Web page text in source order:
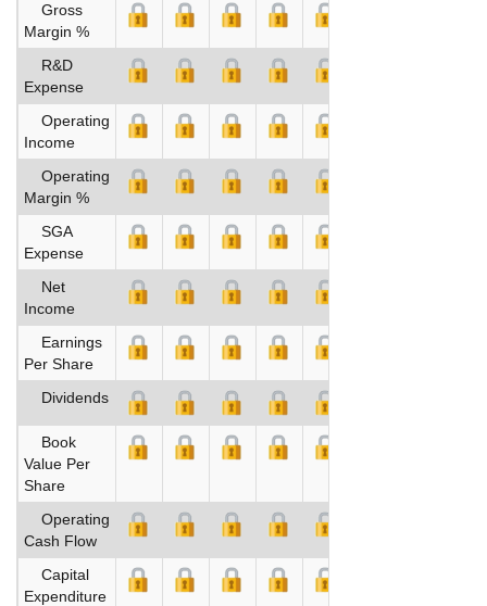
Gross
Margin %
R&D
Expense
Operating
Income
Operating
Margin %
SGA
Expense
Net
Income
Earnings
Per Share
Dividends
Book
Value Per
Share
Operating
Cash Flow
Capital
Expenditure